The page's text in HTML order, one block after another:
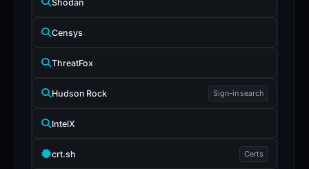
Shodan
Censys
ThreatFox
Hudson Rock Sign-in search
IntelX
crt.sh Certs